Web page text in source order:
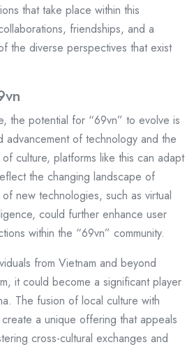
that take place within this
friendships, and a
the diverse perspectives that exist
the potential for “69vn” to evolve is
advancement of technology and the
culture, platforms like this can adapt
the changing landscape of
new technologies, such as virtual
could further enhance user
within the “69vn” community.
from Vietnam and beyond
it could become a significant player
The fusion of local culture with
a unique offering that appeals
cross-cultural exchanges and